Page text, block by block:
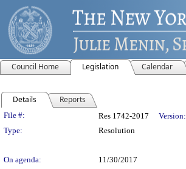
Council Home Legislation Calendar
Details Reports
Legislation Details
File #: Res 1742-2017 Version:
Type:
Resolution
On agenda:
11/30/2017